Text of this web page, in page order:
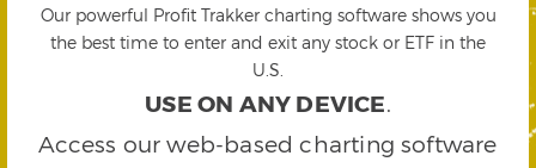
Our powerful Profit Trakker charting software shows you
the best time to enter and exit any stock or ETF in the
U.S.
USE ON ANY DEVICE.
Access our web-based charting software